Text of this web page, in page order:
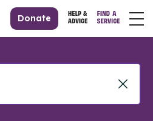
Donate